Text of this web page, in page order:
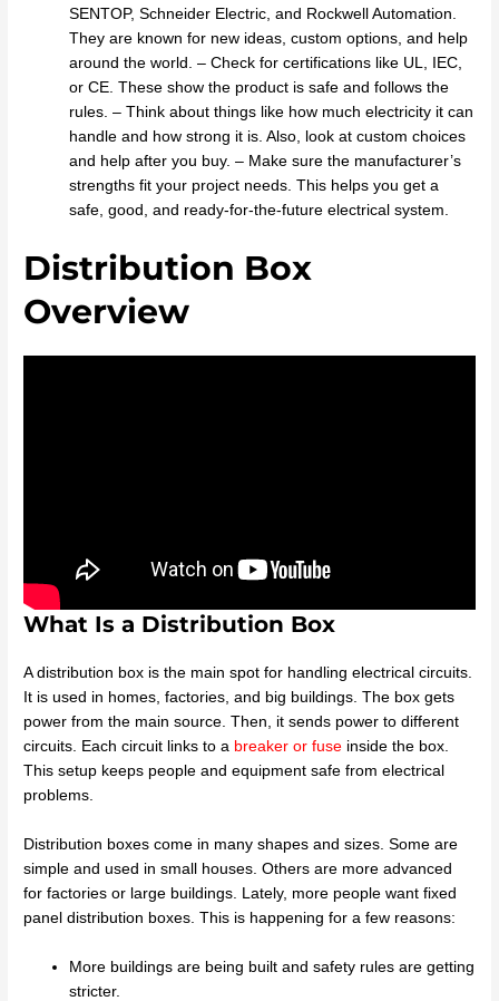
SENTOP, Schneider Electric, and Rockwell Automation.
They are known for new ideas, custom options, and help
around the world. – Check for certifications like UL, IEC,
or CE. These show the product is safe and follows the
rules. – Think about things like how much electricity it can
handle and how strong it is. Also, look at custom choices
and help after you buy. – Make sure the manufacturer’s
strengths fit your project needs. This helps you get a
safe, good, and ready-for-the-future electrical system.
Distribution Box
Overview
What Is a Distribution Box
A distribution box is the main spot for handling electrical circuits.
It is used in homes, factories, and big buildings. The box gets
power from the main source. Then, it sends power to different
circuits. Each circuit links to a breaker or fuse inside the box.
This setup keeps people and equipment safe from electrical
problems.
Distribution boxes come in many shapes and sizes. Some are
simple and used in small houses. Others are more advanced
for factories or large buildings. Lately, more people want fixed
panel distribution boxes. This is happening for a few reasons:
More buildings are being built and safety rules are getting
stricter.